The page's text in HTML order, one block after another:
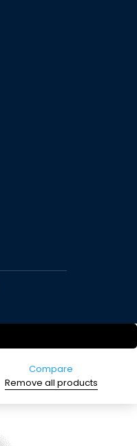
Compare
Remove all products